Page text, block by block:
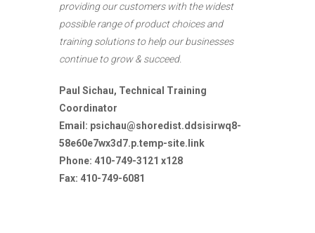
providing our customers with the widest
possible range of product choices and
training solutions to help our businesses
continue to grow & succeed.
Paul Sichau, Technical Training
Coordinator
Email: psichau@shoredist.ddsisirwq8-
58e60e7wx3d7.p.temp-site.link
Phone: 410-749-3121 x128
Fax: 410-749-6081